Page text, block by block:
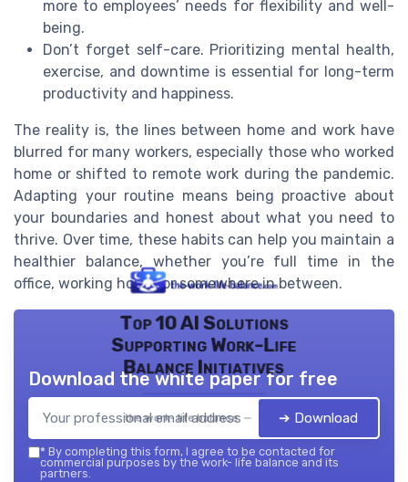
more to employees’ needs for flexibility and well-
being.
Don’t forget self-care. Prioritizing mental health,
exercise, and downtime is essential for long-term
productivity and happiness.
The reality is, the lines between home and work have
blurred for many workers, especially those who worked
home or shifted to remote work during the pandemic.
Adapting your routine means being proactive about
your boundaries and honest about what you need to
thrive. Over time, these habits can help you maintain a
healthier balance, whether you’re full time in the
office, working home, or somewhere in between.
Top 10 AI Solutions
Supporting Work-Life
Balance Initiatives
the work- life balance — 2026
Download the white paper for free
➔ Download
* By completing this form, I agree to be contacted for
commercial purposes by the work- life balance and its
partners.